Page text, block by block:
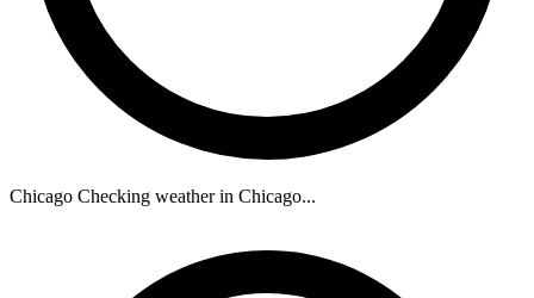
Chicago Checking weather in Chicago...